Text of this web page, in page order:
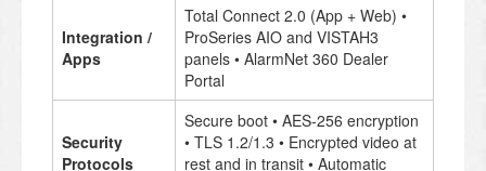
Integration /
Apps
Total Connect 2.0 (App + Web) •
ProSeries AIO and VISTAH3
panels • AlarmNet 360 Dealer
Portal
Security
Protocols
Secure boot • AES-256 encryption
• TLS 1.2/1.3 • Encrypted video at
rest and in transit • Automatic